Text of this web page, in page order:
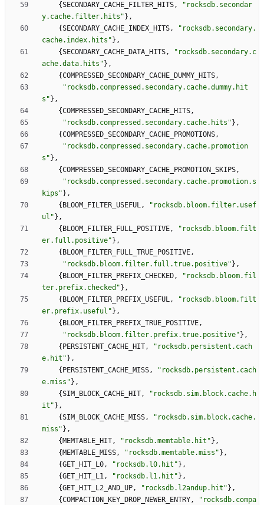
{SECONDARY_CACHE_FILTER_HITS, " rocksdb.secondar
y.cache.filter.hits " } ,
{SECONDARY_CACHE_INDEX_HITS, " rocksdb.secondary.
cache.index.hits " } ,
{SECONDARY_CACHE_DATA_HITS, " rocksdb.secondary.c
ache.data.hits " } ,
{COMPRESSED_SECONDARY_CACHE_DUMMY_HITS,
" rocksdb.compressed.secondary.cache.dummy.hit
s " } ,
{COMPRESSED_SECONDARY_CACHE_HITS,
" rocksdb.compressed.secondary.cache.hits " } ,
{COMPRESSED_SECONDARY_CACHE_PROMOTIONS,
" rocksdb.compressed.secondary.cache.promotion
s " } ,
{COMPRESSED_SECONDARY_CACHE_PROMOTION_SKIPS,
" rocksdb.compressed.secondary.cache.promotion.s
kips " } ,
{ BLOOM_FILTER_USEFUL, " rocksdb.bloom.filter.usef
ul " } ,
{ BLOOM_FILTER_FULL_POSITIVE, " rocksdb.bloom.filt
er.full.positive" } ,
{ BLOOM_FILTER_FULL_TRUE_POSITIVE,
" rocksdb.bloom.filter.full.true.positive" } ,
{ BLOOM_FILTER_PREFIX_CHECKED, " rocksdb.bloom.fil
ter.prefix.checked " } ,
{ BLOOM_FILTER_PREFIX_USEFUL, " rocksdb.bloom.filt
er.prefix.useful " } ,
{ BLOOM_FILTER_PREFIX_TRUE_POSITIVE,
" rocksdb.bloom.filter.prefix.true.positive" } ,
{ PERSISTENT_CACHE_HIT, " rocksdb.persistent.cach
e.hit " } ,
{ PERSISTENT_CACHE_MISS, " rocksdb.persistent.cach
e.miss " } ,
{SIM_BLOCK_CACHE_HIT, " rocksdb.sim.block.cache.h
it " } ,
{SIM_BLOCK_CACHE_MISS, " rocksdb.sim.block.cache.
miss " } ,
{ MEMTABLE_HIT, " rocksdb.memtable.hit " } ,
{ MEMTABLE_MISS, " rocksdb.memtable.miss " } ,
{GET_HIT_L0, " rocksdb.l0.hit " } ,
{GET_HIT_L1, " rocksdb.l1.hit " } ,
{GET_HIT_L2_AND_UP, " rocksdb.l2andup.hit " } ,
{COMPACTION_KEY_DROP_NEWER_ENTRY, " rocksdb.compa